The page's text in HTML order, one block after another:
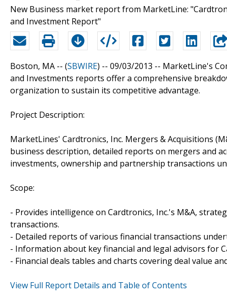
New Business market report from MarketLine:
and Investment Report"
Boston, MA -- (SBWIRE) -- 09/03/2013 -- MarketLine's
and Investments reports offer a comprehensive
organization to sustain its competitive advantage.
Project Description:
MarketLines' Cardtronics, Inc. Mergers & Acquisitions
business description, detailed reports on mergers and
investments, ownership and partnership transactions
Scope:
- Provides intelligence on Cardtronics, Inc.'s M&A,
transactions.
- Detailed reports of various financial transactions
- Information about key financial and legal advisors for
- Financial deals tables and charts covering deal value
View Full Report Details and Table of Contents